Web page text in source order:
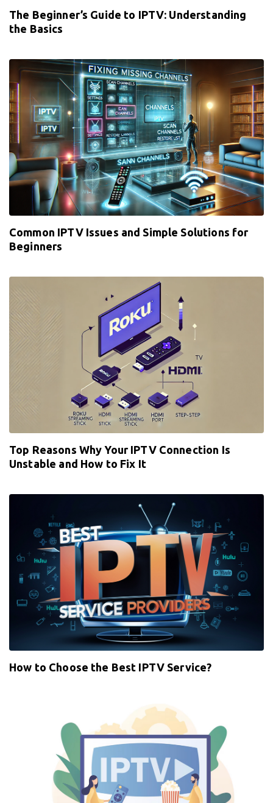
The Beginner’s Guide to IPTV: Understanding
the Basics
Common IPTV Issues and Simple Solutions for
Beginners
Top Reasons Why Your IPTV Connection Is
Unstable and How to Fix It
How to Choose the Best IPTV Service?